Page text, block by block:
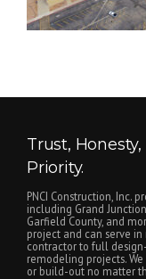
Trust,
Priority.
PNCI Construction, Inc.
including Grand
Garfield County, and
project and can serve
contractor to full
remodeling projects.
or build-out no matter